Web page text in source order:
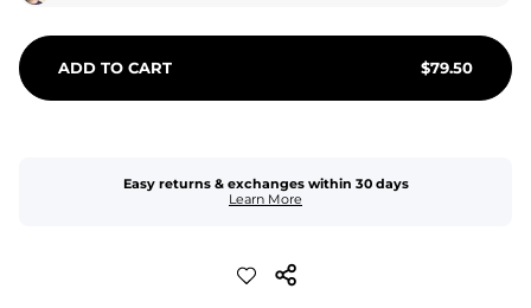
ADD TO CART $79.50
Easy returns & exchanges within 30 days
Learn More